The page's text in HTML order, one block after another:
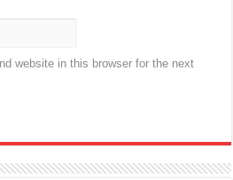
website in this browser for the next